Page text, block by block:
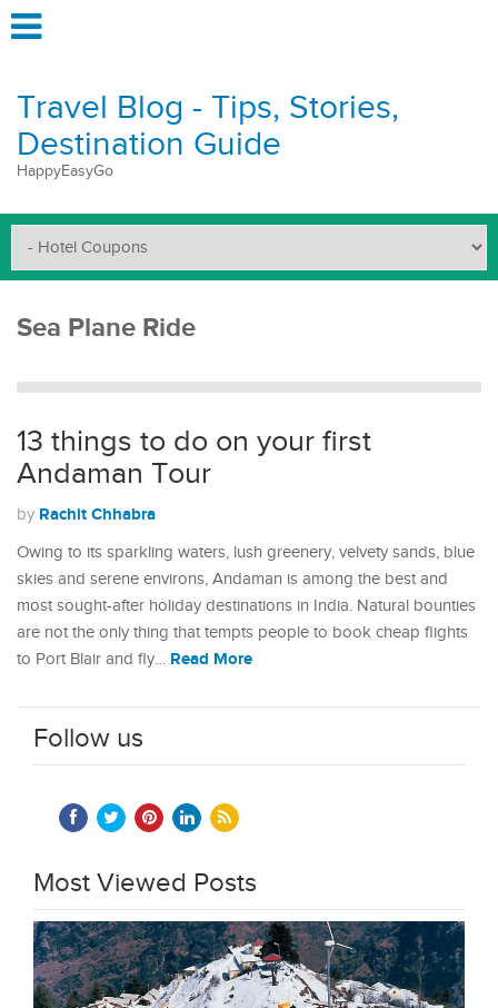
Travel Blog - Tips, Stories,
Destination Guide
HappyEasyGo
Sea Plane Ride
13 things to do on your first
Andaman Tour
by Rachit Chhabra
Owing to its sparkling waters, lush greenery, velvety sands, blue
skies and serene environs, Andaman is among the best and
most sought-after holiday destinations in India. Natural bounties
are not the only thing that tempts people to book cheap flights
to Port Blair and fly… Read More
Follow us
Most Viewed Posts